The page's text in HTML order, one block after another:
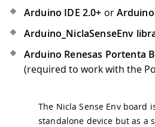
Arduino IDE 2.0+ or
Arduino_NiclaSenseEnv
Arduino Renesas Portenta
(required to work with the
The Nicla Sense Env board
standalone device but as a